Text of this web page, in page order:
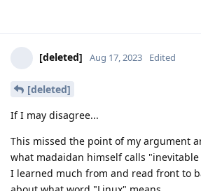
[deleted] Aug 17, 2023 Edited
[deleted]
If I may disagree...
This missed the point of my argument
what madaidan himself calls
I learned much from and read front to